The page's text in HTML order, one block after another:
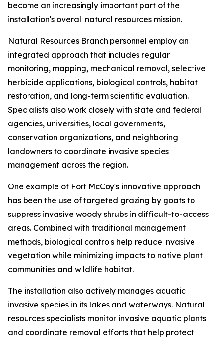
become an increasingly important part of the
installation's overall natural resources mission.
Natural Resources Branch personnel employ an
integrated approach that includes regular
monitoring, mapping, mechanical removal, selective
herbicide applications, biological controls, habitat
restoration, and long-term scientific evaluation.
Specialists also work closely with state and federal
agencies, universities, local governments,
conservation organizations, and neighboring
landowners to coordinate invasive species
management across the region.
One example of Fort McCoy's innovative approach
has been the use of targeted grazing by goats to
suppress invasive woody shrubs in difficult-to-access
areas. Combined with traditional management
methods, biological controls help reduce invasive
vegetation while minimizing impacts to native plant
communities and wildlife habitat.
The installation also actively manages aquatic
invasive species in its lakes and waterways. Natural
resources specialists monitor invasive aquatic plants
and coordinate removal efforts that help protect